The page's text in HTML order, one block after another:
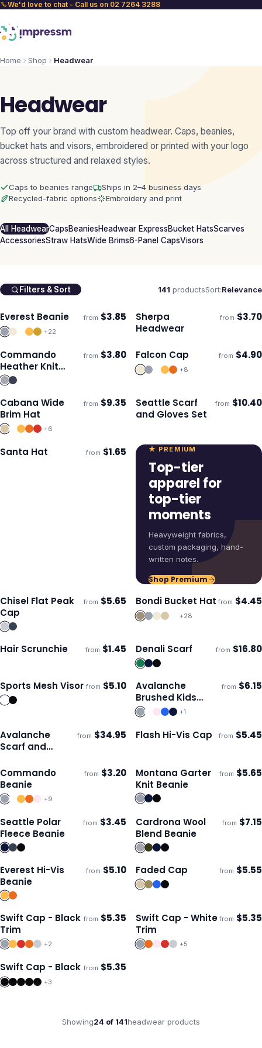
We'd love to chat - Call us on 02 7264 3288
Home Shop Headwear
Headwear
Top off your brand with custom headwear. Caps, beanies,
bucket hats and visors, embroidered or printed with your logo
across structured and relaxed styles.
Caps to beanies range
Ships in 2–4 business days
Recycled-fabric options
Embroidery and print
All HeadwearCapsBeaniesHeadwear ExpressBucket HatsScarves
AccessoriesStraw HatsWide Brims6-Panel CapsVisors
Filters & Sort 141 productsSort:Relevance
Ships 3–4 days
Everest Beanie from $3.85
+22
Ships 3–4 days
Sherpa
Headwear
from $3.70
Ships 3–4 days
Commando
Heather Knit
Beanie
from $3.80 Ships 3–4 days
Falcon Cap from $4.90
+8
Ships 3–4 days
Cabana Wide
Brim Hat
from $9.35
+6
Ships 3–4 days
Seattle Scarf
and Gloves Set
from $10.40
Ships 3–4 days
Santa Hat from $1.65 ★ PREMIUM
Top-tier
apparel for
top-tier
moments
Heavyweight fabrics,
custom packaging, hand-
written notes.
Shop Premium
Ships 3–4 days
Chisel Flat Peak
Cap
from $5.65 Ships 3–4 days
Bondi Bucket Hat from $4.45
+28
Ships 3–4 days
Hair Scrunchie from $1.45 Ships 3–4 days
Denali Scarf from $16.80
Ships 3–4 days
Sports Mesh Visor from $5.10 Ships 3–4 days
Avalanche
Brushed Kids
Beanie
from $6.15
+1
Ships 3–4 days
Avalanche
Scarf and
from $34.95 Ships 3–4 days
Flash Hi-Vis Cap from $5.45
Ships 3–4 days
Commando
Beanie
from $3.20
+9
Ships 3–4 days
Montana Garter
Knit Beanie
from $5.65
Ships 3–4 days
Seattle Polar
Fleece Beanie
from $3.45 Ships 3–4 days
Cardrona Wool
Blend Beanie
from $7.15
Ships 3–4 days
Everest Hi-Vis
Beanie
from $5.10 Ships 3–4 days
Faded Cap from $5.55
Ships 3–4 days
Swift Cap - Black
Trim
from $5.35
+2
Ships 3–4 days
Swift Cap - White
Trim
from $5.35
+5
Ships 3–4 days
Swift Cap - Black from $5.35
+3
Showing24 of 141headwear products